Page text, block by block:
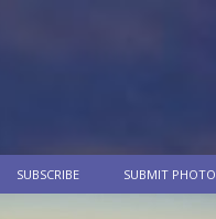
SUBSCRIBE SUBMIT PHOTO